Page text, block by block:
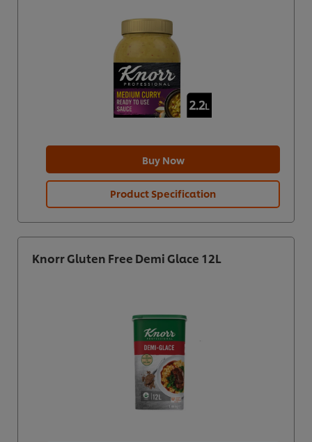
Buy Now
Product Specification
Knorr Gluten Free Demi Glace 12L